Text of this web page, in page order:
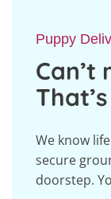
Puppy
Can’t
We know
secure
doorstep.